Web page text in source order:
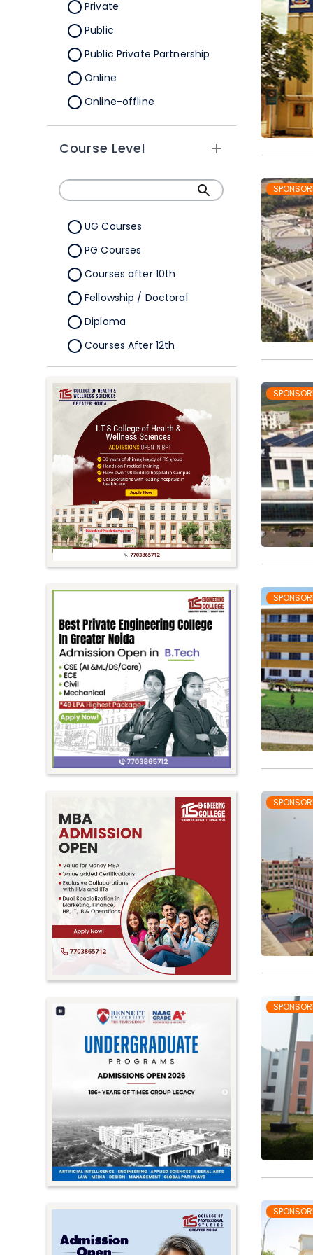
Pondicherry
Punjab
Rajasthan
Sikkim
Tripura
Private
Public
Public Private Partnership
Online
Online-offline
Course Level
UG Courses
PG Courses
Courses after 10th
Fellowship / Doctoral
Diploma
Courses After 12th
Certificate
Pursuing
Doctorate/Fellowship
Other
Competitive
School
Competition
PhD
Undergraduate to
Postgraduate